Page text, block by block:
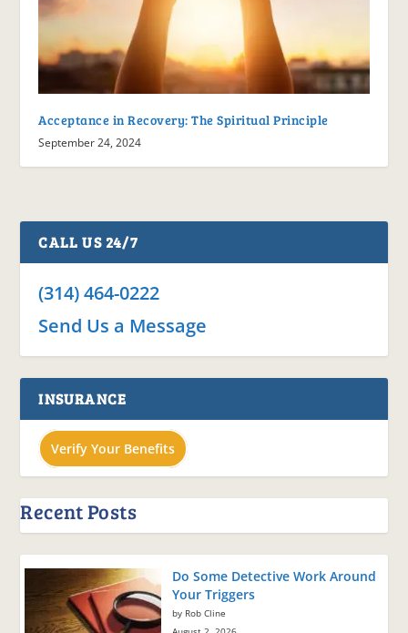
Acceptance in Recovery: The Spiritual Principle
September 24, 2024
CALL US 24/7
(314) 464-0222
Send Us a Message
INSURANCE
Verify Your Benefits
Recent Posts
Do Some Detective Work Around
Your Triggers
by Rob Cline